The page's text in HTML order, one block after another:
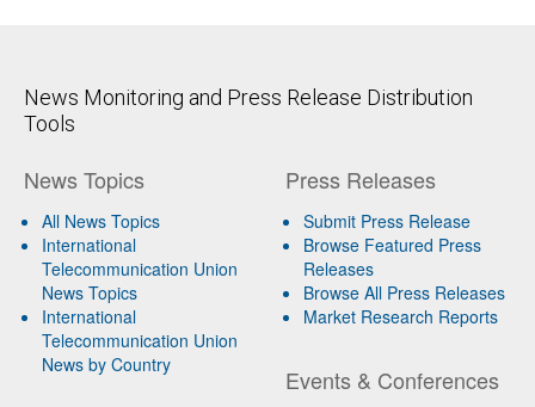
News Monitoring and Press Release Distribution
Tools
News Topics
All News Topics
International
Telecommunication Union
News Topics
International
Telecommunication Union
News by Country
Press Releases
Submit Press Release
Browse Featured Press
Releases
Browse All Press Releases
Market Research Reports
Events & Conferences